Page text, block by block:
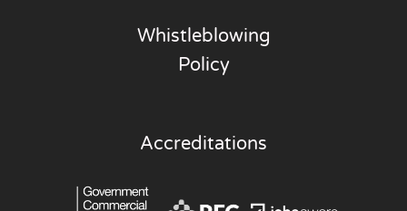
Whistleblowing
Policy
Accreditations